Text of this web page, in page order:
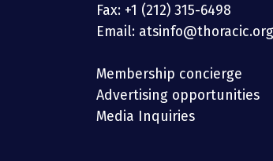
Fax: +1 (212) 315-6498
Email: atsinfo@thoracic.org
Membership concierge
Advertising opportunities
Media Inquiries